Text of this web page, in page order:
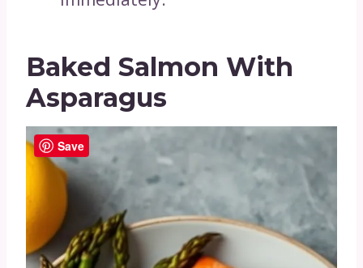
Baked Salmon With
Asparagus
Save